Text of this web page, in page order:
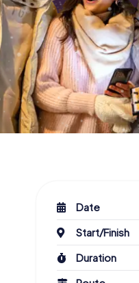
Date
Start/Finish
Duration